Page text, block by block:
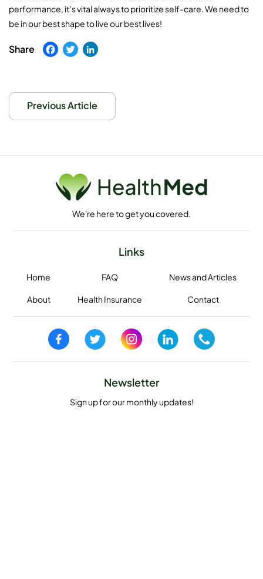
performance, it’s vital always to prioritize self-care. We need to
be in our best shape to live our best lives!
Previous Article
We're here to get you covered.
Links
Home
About
FAQ
Health Insurance
News and Articles
Contact
Newsletter
Sign up for our monthly updates!